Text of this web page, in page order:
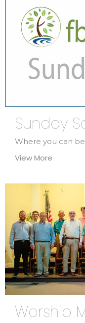
Sunday
Where you can
View More
Worship